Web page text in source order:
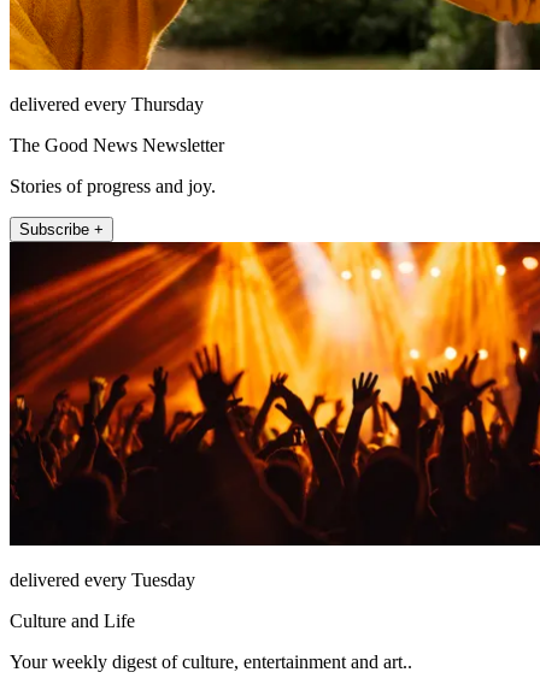
delivered every Thursday
The Good News Newsletter
Stories of progress and joy.
Subscribe +
delivered every Tuesday
Culture and Life
Your weekly digest of culture, entertainment and art..